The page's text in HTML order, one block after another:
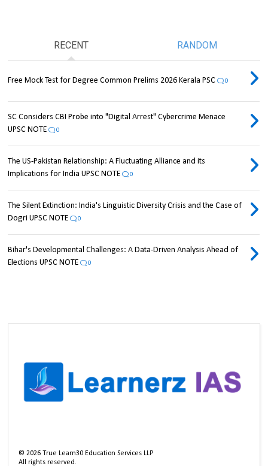
RECENT RANDOM
Free Mock Test for Degree Common Prelims 2026 Kerala PSC 0
SC Considers CBI Probe into "Digital Arrest" Cybercrime Menace
UPSC NOTE
0
The US-Pakistan Relationship: A Fluctuating Alliance and its
Implications for India UPSC NOTE
0
The Silent Extinction: India's Linguistic Diversity Crisis and the Case of
Dogri UPSC NOTE
0
Bihar's Developmental Challenges: A Data-Driven Analysis Ahead of
Elections UPSC NOTE
0
©2026 True Learn30 Education Services LLP
All rights reserved.